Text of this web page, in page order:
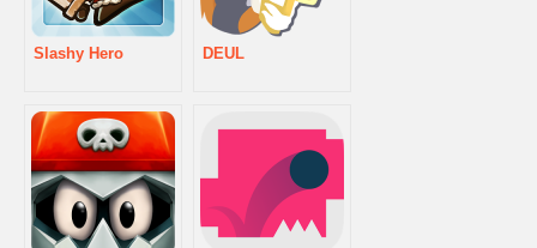
Slashy Hero DEUL